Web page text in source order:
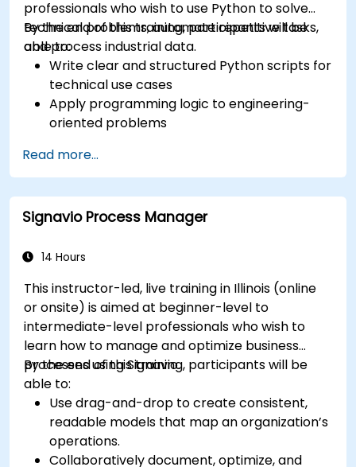
professionals who wish to use Python to solve
technical problems, automate repetitive tasks,
and process industrial data.
By the end of this training, participants will be
able to:
Write clear and structured Python scripts for
technical use cases
Apply programming logic to engineering-
oriented problems
and text files
Automate repetitive engineering and
automation workflows
Read more...
Signavio Process Manager
14 Hours
This instructor-led, live training in Illinois (online
or onsite) is aimed at beginner-level to
intermediate-level professionals who wish to
learn how to manage and optimize business
processes using Signavio.
By the end of this training, participants will be
able to:
Use drag-and-drop to create consistent,
readable models that map an organization’s
operations.
Collaboratively document, optimize, and